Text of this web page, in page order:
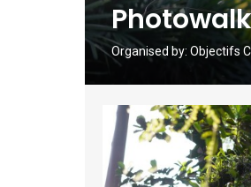
Organised by: Objectifs